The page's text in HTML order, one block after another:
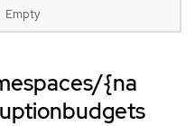
Empty
{na